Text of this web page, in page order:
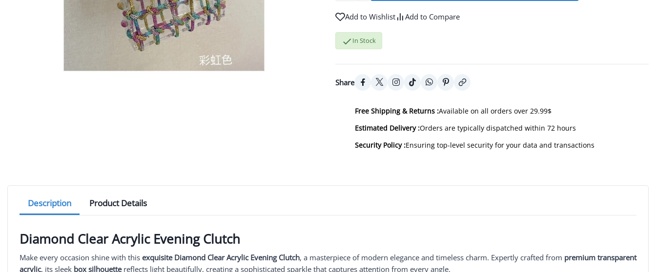
Add to Wishlist Add to Compare
 In Stock
Share
Free Shipping & Returns :Available on all orders over 29.99$
Estimated Delivery :Orders are typically dispatched within 72 hours
Security Policy :Ensuring top-level security for your data and transactions
Description Product Details
Diamond Clear Acrylic Evening Clutch
Make every occasion shine with this exquisite Diamond Clear Acrylic Evening Clutch, a masterpiece of modern elegance and timeless charm. Expertly crafted from premium transparent
acrylic, its sleek box silhouettereflects light beautifully, creating a sophisticated sparkle that captures attention from every angle.